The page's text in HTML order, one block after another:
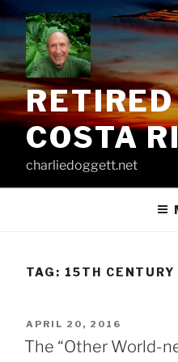
Skip
content
COSTA
charliedoggett.net
TAG: 15TH CENTURY
POSTED
ON
APRIL 20, 2016
The “Other World-